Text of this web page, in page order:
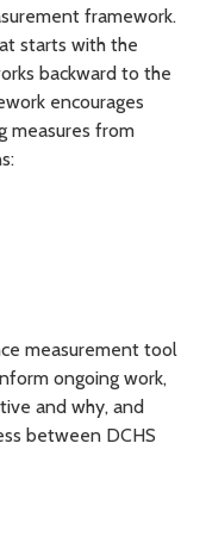
framework.
starts with the
backward to the
encourages
measures from
measurement tool
ongoing work,
and why, and
between DCHS